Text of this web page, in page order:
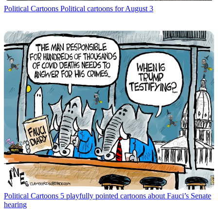
Political Cartoons Political cartoons for August 3
Political Cartoons 5 playfully pointed cartoons about Fauci’s Senate
hearing